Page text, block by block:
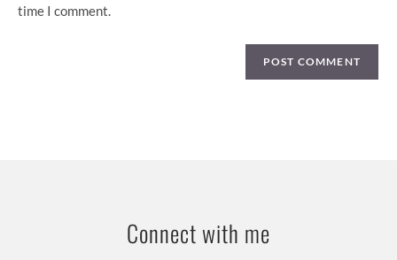
time I comment.
Connect with me